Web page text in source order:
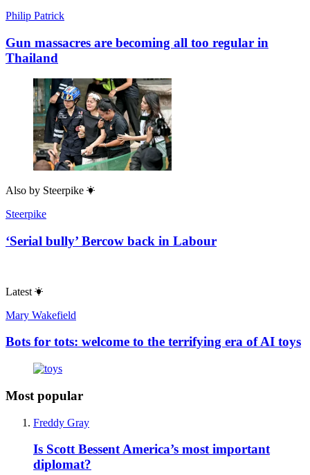
Philip Patrick
Gun massacres are becoming all too regular in
Thailand
Also by Steerpike
Steerpike
‘Serial bully’ Bercow back in Labour
Latest
Mary Wakefield
Bots for tots: welcome to the terrifying era of AI toys
Most popular
Freddy Gray
Is Scott Bessent America’s most important
diplomat?